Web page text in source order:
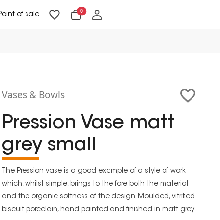
of sale 0
Vases & Bowls
Pression Vase matt
grey small
The Pression vase is a good example of a style of work
which, whilst simple, brings to the fore both the material
and the organic softness of the design. Moulded, vitrified
biscuit porcelain, hand-painted and finished in matt grey